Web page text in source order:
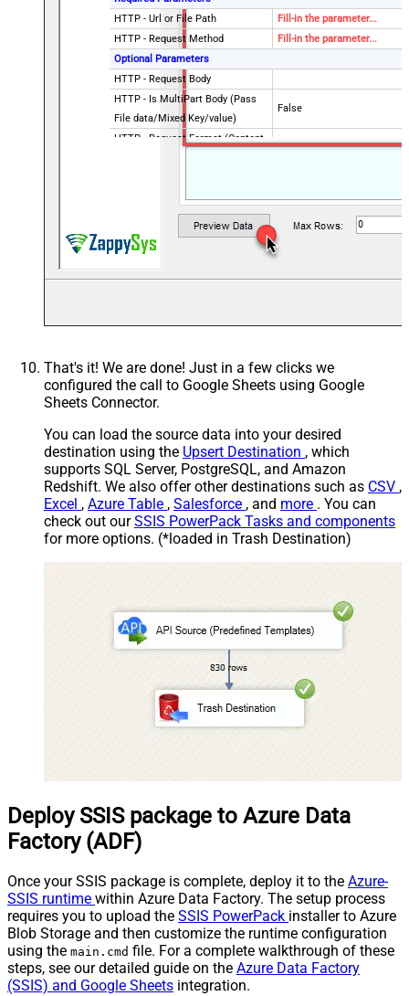
HTTP - Url or File Path
Fill-in the parameter...
HTTP - Request Method
Fill-in the parameter...
Optional Parameters
HTTP - Request Body
HTTP - Is MultiPart Body (Pass
File data/Mixed Key/value)
False
HTTP - Request Format (Content-
ApplicationJson
cache
Parser - Response Format
(Default=Json)
Default
Parser - Filter (e.g. $.rows[*] )
Parser - Encoding
False
Download - Save file path
Download - Enable raw output
Download - Raw output data
RowTemplate
{Status:'Downloaded'}
Download - Request Timeout
(Milliseconds)
0
General - Enable Custom
Search/Replace
False
***)
General - File Compression Type
None
General - Date Format
General - Enable Big Number
Handling
False
General - Wait time (Ms) - Helps
to slow down pagination (Use for
0
JSON/XML - Flatten Small Array
(Not preferred for more than 10
items)
Flatten
10
JSON/XML - Array Transform
Type
None
JSON/XML - Array Transform
Column Name Filter
JSON/XML - Array Transform
That's it! We are done! Just in a few clicks we
configured the call to Google Sheets using Google
Sheets Connector.
You can load the source data into your desired
destination using the Upsert Destination , which
supports SQL Server, PostgreSQL, and Amazon
Redshift. We also offer other destinations such as CSV ,
Excel , Azure Table , Salesforce , and more . You can
check out ourSSIS PowerPack Tasks and components
for more options. (*loaded in Trash Destination)
Deploy SSIS package to Azure Data
Factory (ADF)
Once your SSIS package is complete, deploy it to the Azure-
SSIS runtime within Azure Data Factory. The setup process
requires you to upload the SSIS PowerPack installer to Azure
Blob Storage and then customize the runtime configuration
using the main.cmd file. For a complete walkthrough of these
steps, see our detailed guide on the Azure Data Factory
(SSIS) and Google Sheets integration.